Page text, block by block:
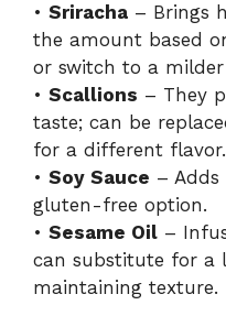
• Sriracha – Brings
the amount based
or switch to a milder
• Scallions – They
taste; can be
for a different flavor.
• Soy Sauce –
gluten-free option.
• Sesame Oil –
can substitute for a
maintaining texture.